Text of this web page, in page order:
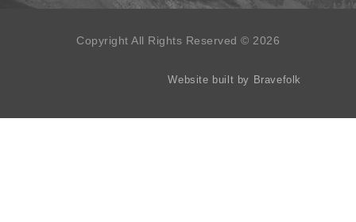
Copyright All Rights Reserved © 2026
Website built by Bravefolk